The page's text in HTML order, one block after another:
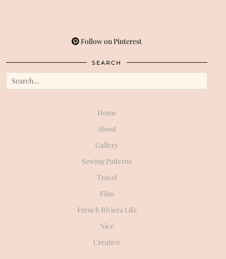
Follow on Pinterest
SEARCH
Home
About
Gallery
Sewing Patterns
Travel
Film
French Riviera Life
Nice
Creative